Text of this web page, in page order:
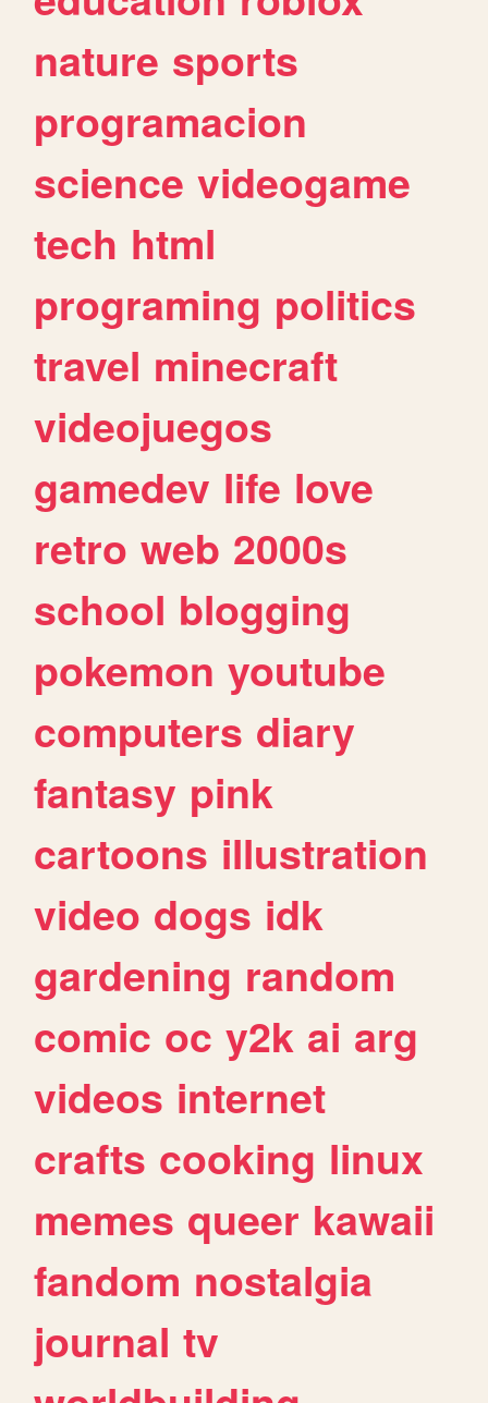
nature sports
programacion
science videogame
tech html
programing politics
travel minecraft
videojuegos
gamedev life love
retro web 2000s
school blogging
pokemon youtube
computers diary
fantasy pink
cartoons illustration
video dogs idk
gardening random
comic oc y2k ai arg
videos internet
crafts cooking linux
memes queer kawaii
fandom nostalgia
journal tv